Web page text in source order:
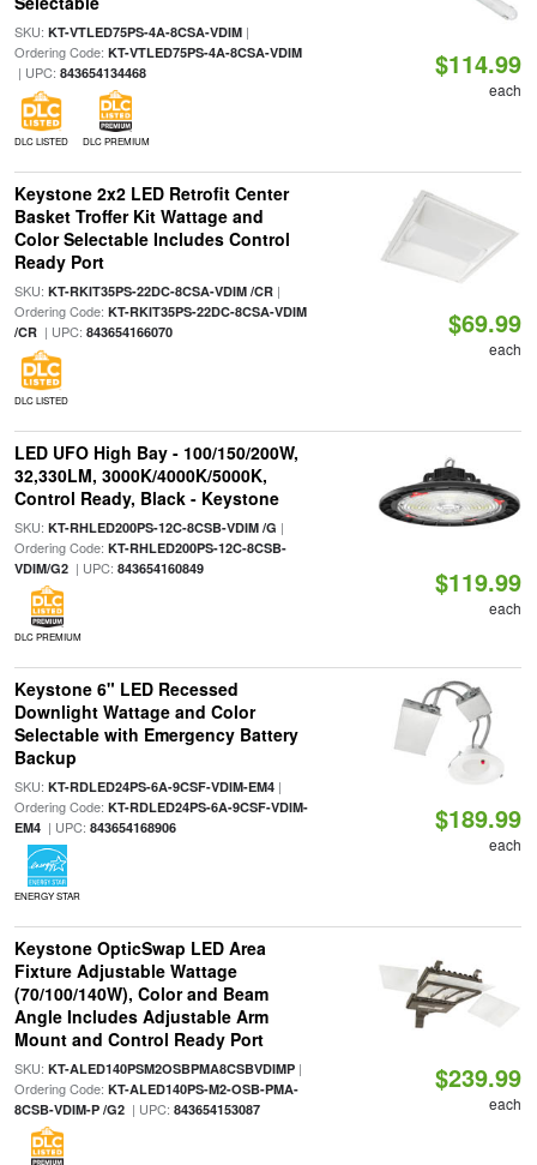
SKU: KT-VTLED75PS-4A-8CSA-VDIM|
Ordering Code: KT-VTLED75PS-4A-8CSA-VDIM
| UPC: 843654134468
DLC LISTED DLC PREMIUM
$114.99
each
Keystone 2x2 LED Retrofit Center
Basket Troffer Kit Wattage and
Color Selectable Includes Control
Ready Port
SKU: KT-RKIT35PS-22DC-8CSA-VDIM /CR|
Ordering Code: KT-RKIT35PS-22DC-8CSA-VDIM
/CR| UPC: 843654166070
DLC LISTED
$69.99
each
LED UFO High Bay - 100/150/200W,
32,330LM, 3000K/4000K/5000K,
Control Ready, Black - Keystone
SKU: KT-RHLED200PS-12C-8CSB-VDIM /G |
Ordering Code: KT-RHLED200PS-12C-8CSB-
VDIM/G2| UPC: 843654160849
DLC PREMIUM
$119.99
each
Keystone 6" LED Recessed
Downlight Wattage and Color
Selectable with Emergency Battery
Backup
SKU: KT-RDLED24PS-6A-9CSF-VDIM-EM4|
Ordering Code: KT-RDLED24PS-6A-9CSF-VDIM-
EM4| UPC: 843654168906
ENERGY STAR
$189.99
each
Keystone OpticSwap LED Area
Fixture Adjustable Wattage
(70/100/140W), Color and Beam
Angle Includes Adjustable Arm
Mount and Control Ready Port
SKU: KT-ALED140PSM2OSBPMA8CSBVDIMP|
Ordering Code: KT-ALED140PS-M2-OSB-PMA-
8CSB-VDIM-P /G2| UPC: 843654153087
$239.99
each